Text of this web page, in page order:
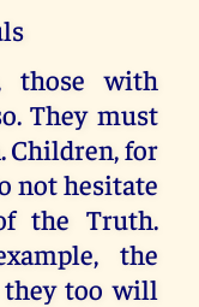
those with
They must
Children, for
not hesitate
the Truth.
the
they too will